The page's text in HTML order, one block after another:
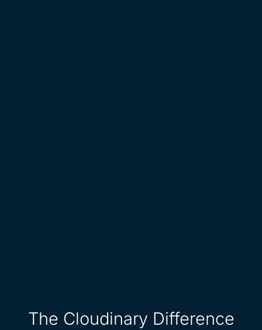
The Cloudinary Difference